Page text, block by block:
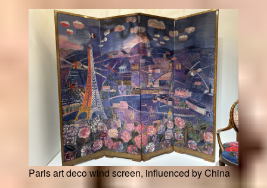
Paris art deco wind screen, influenced by China